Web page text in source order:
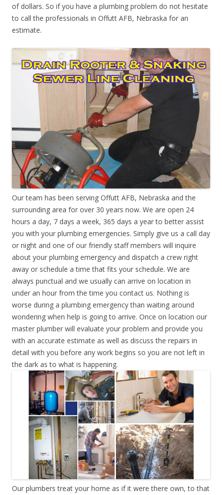
of dollars. So if you have a plumbing problem do not hesitate
to call the professionals in Offutt AFB, Nebraska for an
estimate.
Our team has been serving Offutt AFB, Nebraska and the
surrounding area for over 30 years now. We are open 24
hours a day, 7 days a week, 365 days a year to better assist
you with your plumbing emergencies. Simply give us a call day
or night and one of our friendly staff members will inquire
about your plumbing emergency and dispatch a crew right
away or schedule a time that fits your schedule. We are
always punctual and we usually can arrive on location in
under an hour from the time you contact us. Nothing is
worse during a plumbing emergency than waiting around
wondering when help is going to arrive. Once on location our
master plumber will evaluate your problem and provide you
with an accurate estimate as well as discuss the repairs in
detail with you before any work begins so you are not left in
the dark as to what is happening.
Our plumbers treat your home as if it were there own, to that